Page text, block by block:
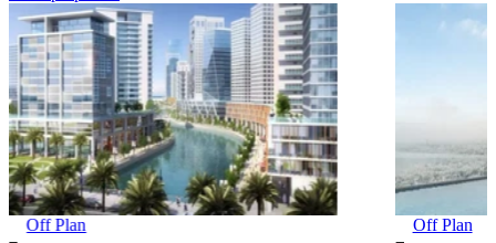
Off Plan Off Plan